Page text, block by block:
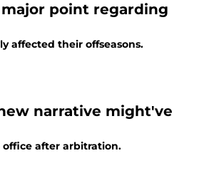
point regarding
affected their offseasons.
narrative might've
after arbitration.